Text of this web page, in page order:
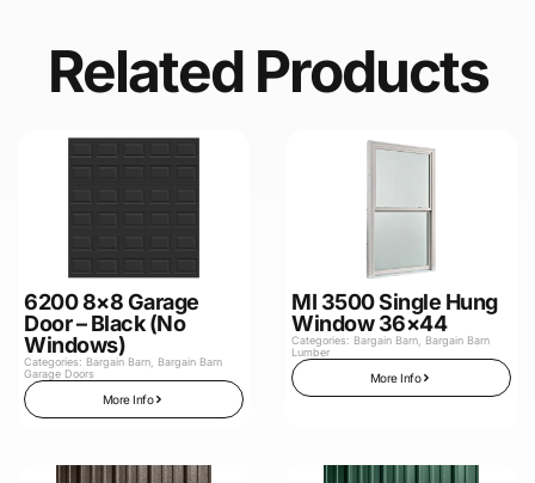
Related Products
6200 8×8 Garage
Door – Black (No
Windows)
Categories: Bargain Barn
Bargain Barn
Garage Doors
More Info
MI 3500 Single Hung
Window 36×44
Categories: Bargain Barn
Bargain Barn
Lumber
More Info